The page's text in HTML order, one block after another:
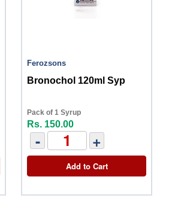
Ferozsons
Bronochol 120ml Syp
Pack of 1 Syrup
Rs. 150.00
- +
Add to Cart